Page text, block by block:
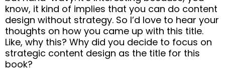
know, it kind of implies that you can do content
design without strategy. So I’d love to hear your
thoughts on how you came up with this title.
Like, why this? Why did you decide to focus on
strategic content design as the title for this
book?